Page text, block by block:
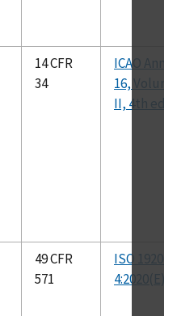
14 CFR
34
ICAO
16,
II, 4th ed.
49 CFR
571
ISO 19206-
4:2020(E)